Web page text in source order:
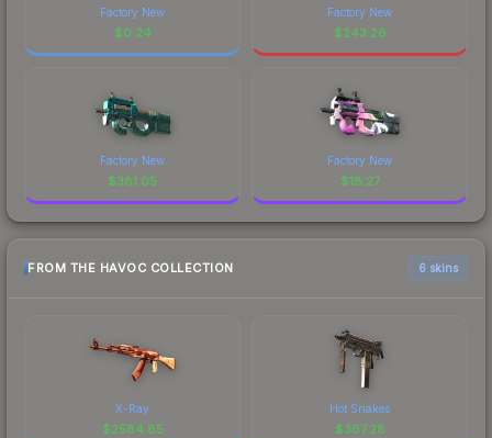
Factory New
$0.24
Factory New
$243.26
Factory New
$381.05
Factory New
$18.27
FROM THE HAVOC COLLECTION 6 skins
X-Ray
$2584.85
Hot Snakes
$367.28